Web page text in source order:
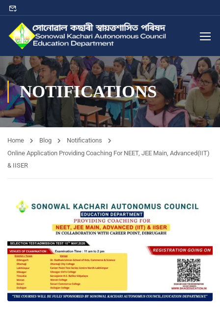
NOTIFICATIONS
Home Blog
Notifications
Online Application Providing Coaching For NEET, JEE Main, Advanced(IIT)
& IISER